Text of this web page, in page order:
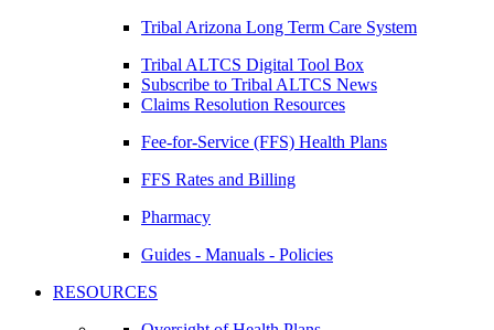
Tribal Arizona Long Term Care System
Tribal ALTCS Digital Tool Box
Subscribe to Tribal ALTCS News
Claims Resolution Resources
Fee-for-Service (FFS) Health Plans
FFS Rates and Billing
Pharmacy
Guides - Manuals - Policies
RESOURCES